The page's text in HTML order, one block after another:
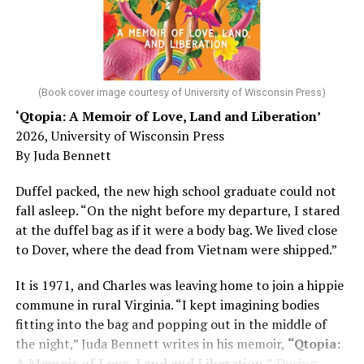
He was working his way through medical residency when
his father, a geriatrician in Madison, Wisc., was
diagnosed with Alzheimer’s. Chin, now a geriatrician,
was blindsided, but that diagnosis also changed his life.
Here, he writes about the brain, and how Alzheimer’s
and dementia are diagnosed, explaining that dementia
has many faces and, depending on a doctor’s evaluation,
shares his father’s illness with readers, but he also
writes about his mother, a steadfast, steady caretaker.
Her story reminds reader-guardians to care for
Know how to talk the talk, so that you can have “a more
productive” conversation with your doctor. Understand
that there’s nothing “normal” about dementia or
(Book cover image courtesy of University of Wisconsin Press)
‘Qtopia: A Memoir of Love, Land and Liberation’
2026, University of Wisconsin Press
By Juda Bennett
Duffel packed, the new high school graduate could not
fall asleep. “On the night before my departure, I stared
at the duffel bag as if it were a body bag. We lived close
to Dover, where the dead from Vietnam were shipped.”
It is 1971, and Charles was leaving home to join a hippie
commune in rural Virginia. “I kept imagining bodies
fitting into the bag and popping out in the middle of
the night,” Juda Bennett writes in his memoir, “Qtopia: